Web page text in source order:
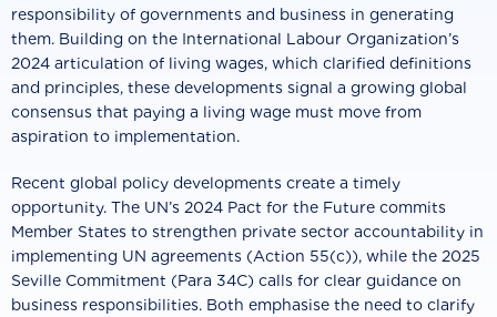
responsibility of governments and business in generating
them. Building on the International Labour Organization’s
2024 articulation of living wages, which clarified definitions
and principles, these developments signal a growing global
consensus that paying a living wage must move from
aspiration to implementation.
Recent global policy developments create a timely
opportunity. The UN’s 2024 Pact for the Future commits
Member States to strengthen private sector accountability in
implementing UN agreements (Action 55(c)), while the 2025
Seville Commitment (Para 34C) calls for clear guidance on
business responsibilities. Both emphasise the need to clarify